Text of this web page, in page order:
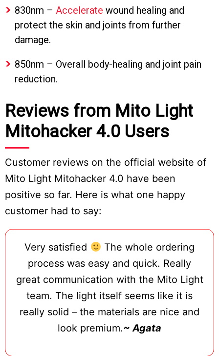
830nm – Accelerate wound healing and
protect the skin and joints from further
damage.
850nm – Overall body-healing and joint pain
reduction.
Reviews from Mito Light
Mitohacker 4.0 Users
Customer reviews on the official website of
Mito Light Mitohacker 4.0 have been
positive so far. Here is what one happy
customer had to say:
Very satisfied
The whole ordering
process was easy and quick. Really
great communication with the Mito Light
team. The light itself seems like it is
really solid – the materials are nice and
look premium.~ Agata